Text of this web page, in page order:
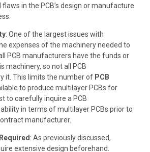
in the PCB’s design or manufacture
: One of the largest issues with
expenses of the machinery needed to
PCB manufacturers have the funds or
machinery, so not all PCB
it. This limits the number of PCB
to produce multilayer PCBs for
to carefully inquire a PCB
in terms of multilayer PCBs prior to
manufacturer.
: As previously discussed,
extensive design beforehand.